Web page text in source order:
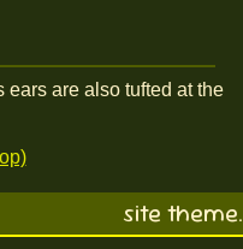
site theme.
ears are also tufted at the